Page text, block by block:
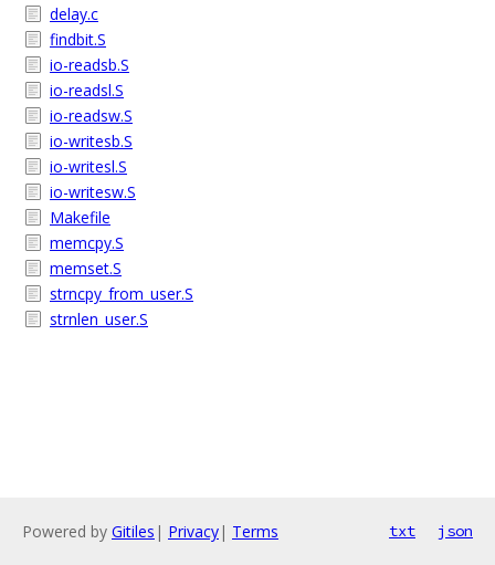
delay.c
findbit.S
io-readsb.S
io-readsl.S
io-readsw.S
io-writesb.S
io-writesl.S
io-writesw.S
Makefile
memcpy.S
memset.S
strncpy_from_user.S
strnlen_user.S
Powered by Gitiles | Privacy| Terms txt json